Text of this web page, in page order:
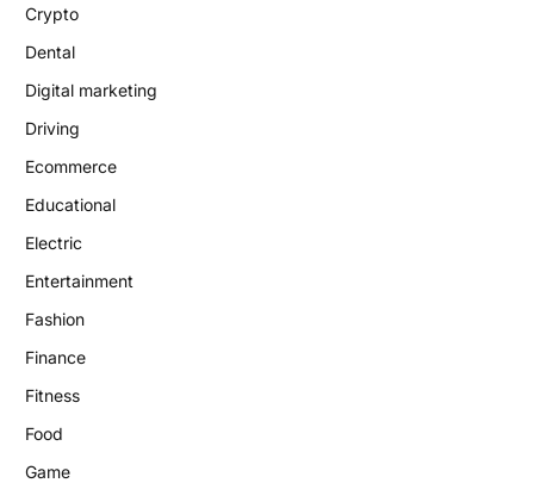
Crypto
Dental
Digital marketing
Driving
Ecommerce
Educational
Electric
Entertainment
Fashion
Finance
Fitness
Food
Game